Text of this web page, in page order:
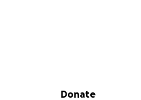
Secondary menu
Donate